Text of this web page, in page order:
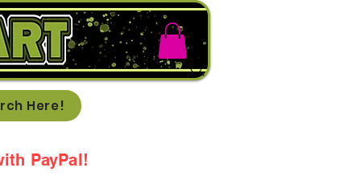
Here!
PayPal!